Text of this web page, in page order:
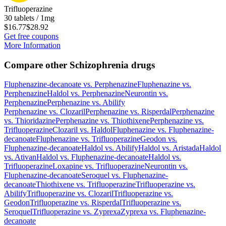
Trifluoperazine
30 tablets / 1mg
$16.77$28.92
Get free coupons
More Information
Compare other Schizophrenia drugs
Fluphenazine-decanoate vs. PerphenazineFluphenazine vs.
PerphenazineHaldol vs. PerphenazineNeurontin vs.
PerphenazinePerphenazine vs. Abilify
Perphenazine vs. ClozarilPerphenazine vs. RisperdalPerphenazine
vs. ThioridazinePerphenazine vs. ThiothixenePerphenazine vs.
TrifluoperazineClozaril vs. HaldolFluphenazine vs. Fluphenazine-
decanoateFluphenazine vs. TrifluoperazineGeodon vs.
Fluphenazine-decanoateHaldol vs. AbilifyHaldol vs. AristadaHaldol
vs. AtivanHaldol vs. Fluphenazine-decanoateHaldol vs.
TrifluoperazineLoxapine vs. TrifluoperazineNeurontin vs.
Fluphenazine-decanoateSeroquel vs. Fluphenazine-
decanoateThiothixene vs. TrifluoperazineTrifluoperazine vs.
AbilifyTrifluoperazine vs. ClozarilTrifluoperazine vs.
GeodonTrifluoperazine vs. RisperdalTrifluoperazine vs.
SeroquelTrifluoperazine vs. ZyprexaZyprexa vs. Fluphenazine-
decanoate